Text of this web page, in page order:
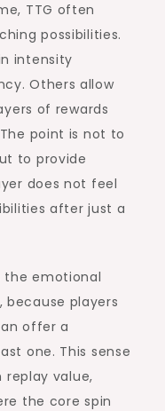
TTG often
possibilities.
intensity
Others allow
of rewards
point is not to
to provide
does not feel
after just a
the emotional
because players
offer a
one. This sense
value,
the core spin